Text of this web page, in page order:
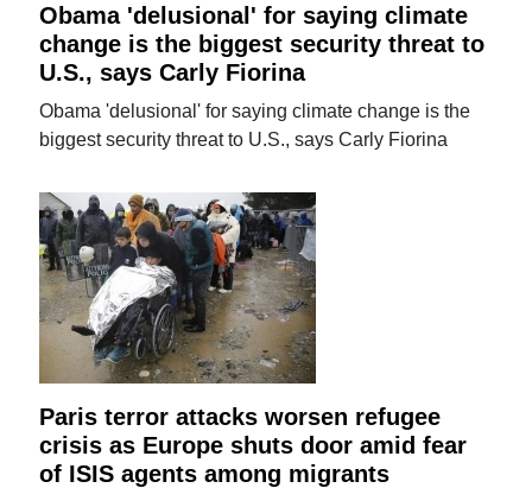
Obama 'delusional' for saying climate
change is the biggest security threat to
U.S., says Carly Fiorina
Obama 'delusional' for saying climate change is the
biggest security threat to U.S., says Carly Fiorina
Paris terror attacks worsen refugee
crisis as Europe shuts door amid fear
of ISIS agents among migrants